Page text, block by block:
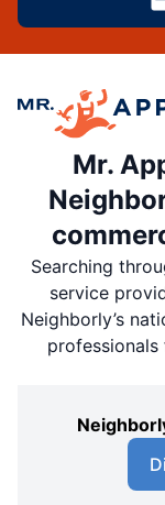
Mr.
Searching
service
Neighborly’s